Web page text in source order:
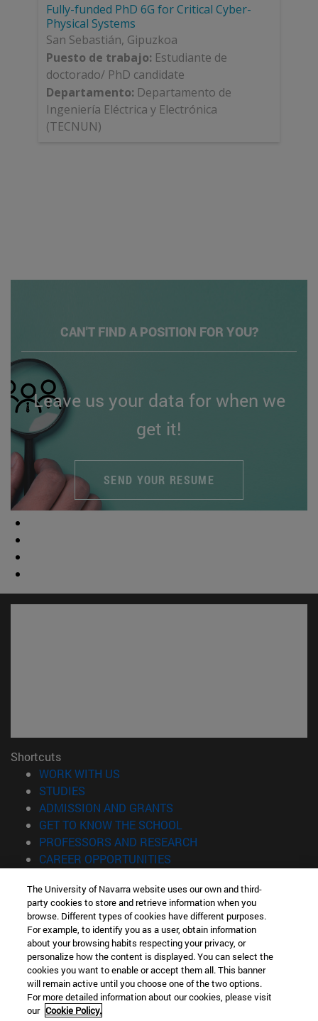
Fully-funded PhD 6G for Critical Cyber-
Physical Systems
San Sebastián, Gipuzkoa
Puesto de trabajo: Estudiante de
doctorado/ PhD candidate
Departamento: Departamento de
Ingeniería Eléctrica y Electrónica
(TECNUN)
CAN'T FIND A POSITION FOR YOU?
Leave us your data for when we
get it!
SEND YOUR RESUME
Shortcuts
WORK WITH US
STUDIES
ADMISSION AND GRANTS
GET TO KNOW THE SCHOOL
PROFESSORS AND RESEARCH
CAREER OPPORTUNITIES
Information
TEL. +34 943 21 98 77
WHAT DEGREE ARE YOU INTERESTED IN?
WHAT MASTER'S DEGREE ARE YOU INTERESTED IN?
© University of Navarra
Legal information
Accessibility
The University of Navarra website uses our own and third-
party cookies to store and retrieve information when you
browse. Different types of cookies have different purposes.
For example, to identify you as a user, obtain information
about your browsing habits respecting your privacy, or
personalize how the content is displayed. You can select the
cookies you want to enable or accept them all. This banner
will remain active until you choose one of the two options.
For more detailed information about our cookies, please visit
our Cookie Policy.